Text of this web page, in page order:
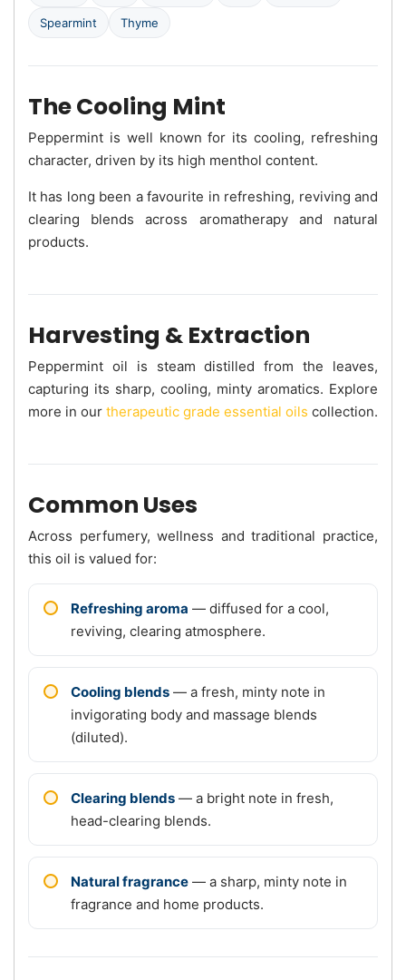
Spearmint Thyme
The Cooling Mint
Peppermint is well known for its cooling, refreshing
character, driven by its high menthol content.
It has long been a favourite in refreshing, reviving and
clearing blends across aromatherapy and natural
products.
Harvesting & Extraction
Peppermint oil is steam distilled from the leaves,
capturing its sharp, cooling, minty aromatics. Explore
more in our therapeutic grade essential oils collection.
Common Uses
Across perfumery, wellness and traditional practice,
this oil is valued for:
Refreshing aroma — diffused for a cool,
reviving, clearing atmosphere.
Cooling blends — a fresh, minty note in
invigorating body and massage blends
(diluted).
Clearing blends — a bright note in fresh,
head-clearing blends.
Natural fragrance — a sharp, minty note in
fragrance and home products.